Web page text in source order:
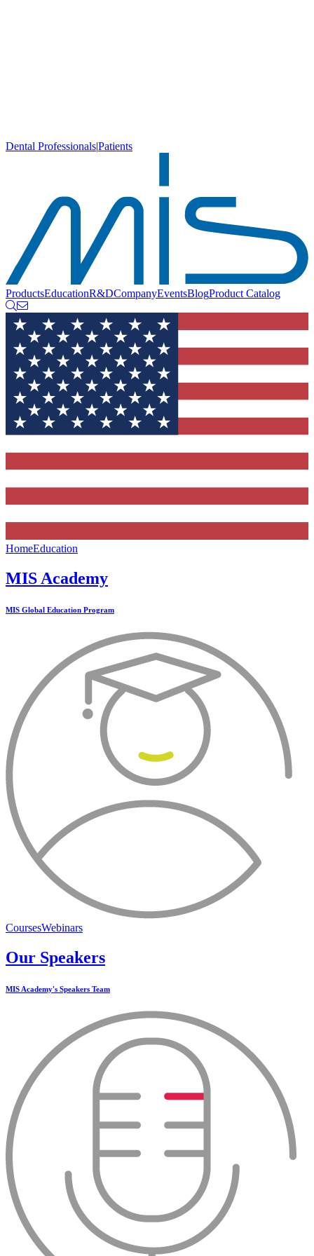
Dental Professionals|Patients
ProductsEducationR&DCompanyEventsBlogProduct Catalog
HomeEducation
MIS Academy
MIS Global Education Program
CoursesWebinars
Our Speakers
MIS Academy's Speakers Team